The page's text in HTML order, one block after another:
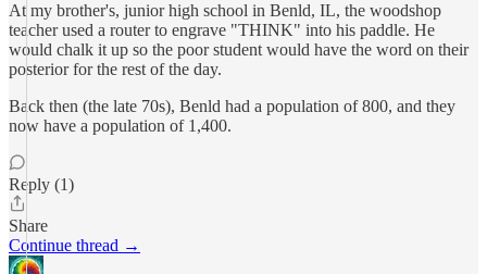
At my brother's, junior high school in Benld, IL, the woodshop
teacher used a router to engrave "THINK" into his paddle. He
would chalk it up so the poor student would have the word on their
posterior for the rest of the day.
Back then (the late 70s), Benld had a population of 800, and they
now have a population of 1,400.
Reply (1)
Share
Continue thread →